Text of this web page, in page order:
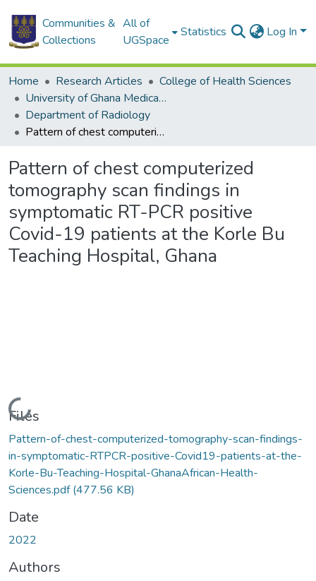
Communities &
Collections
All of
UGSpace
Statistics Log In
Home Research Articles
College of Health Sciences
University of Ghana Medical School
Department of Radiology
Pattern of chest computerized tomography scan findings in symptomatic RT-PCR positive Covid-19 patients at the Korle Bu Teaching Hospital, Ghana
Pattern of chest computerized
tomography scan findings in
symptomatic RT-PCR positive
Covid-19 patients at the Korle Bu
Teaching Hospital, Ghana
Loading...
Files
Pattern-of-chest-computerized-tomography-scan-findings-
in-symptomatic-RTPCR-positive-Covid19-patients-at-the-
Korle-Bu-Teaching-Hospital-GhanaAfrican-Health-
Sciences.pdf(477.56 KB)
Date
2022
Authors